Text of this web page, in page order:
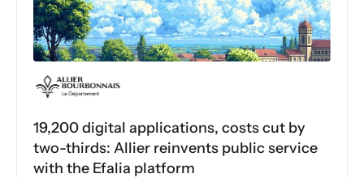
19,200 digital applications, costs cut by
two-thirds: Allier reinvents public service
with the Efalia platform